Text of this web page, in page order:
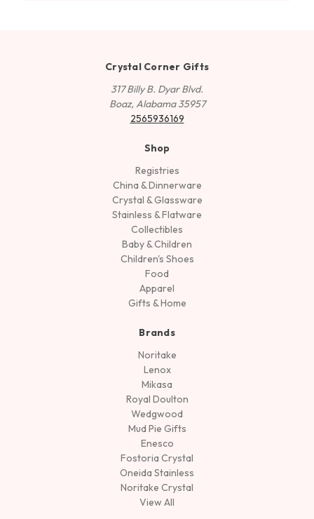
Crystal Corner Gifts
317 Billy B. Dyar Blvd.
Boaz, Alabama 35957
2565936169
Shop
Registries
China & Dinnerware
Crystal & Glassware
Stainless & Flatware
Collectibles
Baby & Children
Children's Shoes
Food
Apparel
Gifts & Home
Brands
Noritake
Lenox
Mikasa
Royal Doulton
Wedgwood
Mud Pie Gifts
Enesco
Fostoria Crystal
Oneida Stainless
Noritake Crystal
View All